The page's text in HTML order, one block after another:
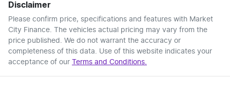
Disclaimer
Please confirm price, specifications and features with Market
City Finance. The vehicles actual pricing may vary from the
price published. We do not warrant the accuracy or
completeness of this data. Use of this website indicates your
acceptance of our Terms and Conditions.